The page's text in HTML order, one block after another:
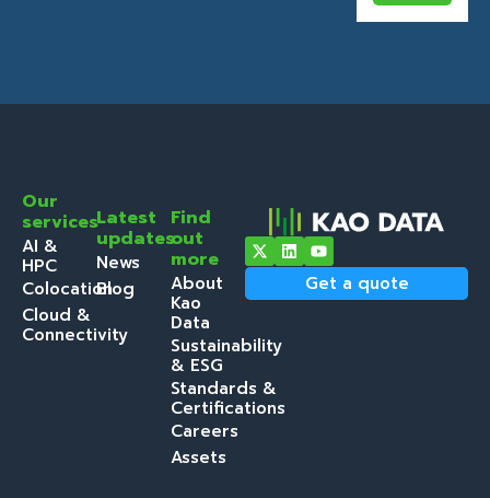
Our
services
AI &
HPC
Colocation
Cloud &
Connectivity
Latest
updates
News
Blog
Find
out
more
About
Kao
Data
Sustainability
& ESG
Standards &
Certifications
Careers
Assets
Get a quote